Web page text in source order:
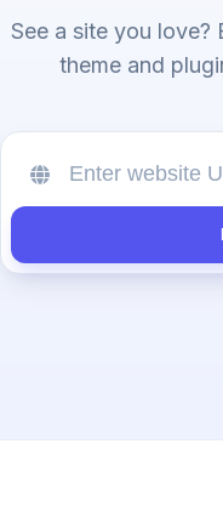
See a site you love?
theme and